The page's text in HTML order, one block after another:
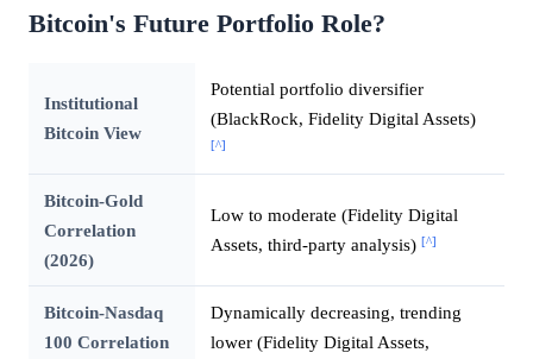
Bitcoin's Future Portfolio Role?
Institutional
Bitcoin View
Potential portfolio diversifier
(BlackRock, Fidelity Digital Assets)
[^]
Bitcoin-Gold
Correlation
(2026)
Low to moderate (Fidelity Digital
Assets, third-party analysis) [^]
Bitcoin-Nasdaq
100 Correlation
Dynamically decreasing, trending
lower (Fidelity Digital Assets,